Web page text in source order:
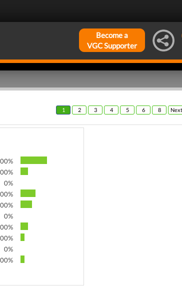
Become a
VGC Supporter
1 2 3 4 5 6 8
0%
0%
0%